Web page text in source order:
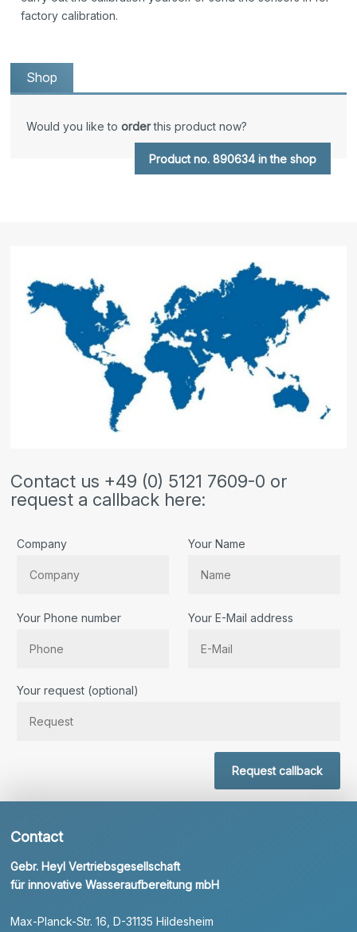
factory calibration.
Shop
Would you like toorderthis product now?
Product no. 890634 in the shop
Contact us +49 (0) 5121 7609-0 or
request a callback here:
Company Your Name
Your Phone number Your E-Mail address
Your request (optional)
Request callback
Contact
Gebr. Heyl Vertriebsgesellschaft
für innovative Wasseraufbereitung mbH
Max-Planck-Str. 16, D-31135 Hildesheim